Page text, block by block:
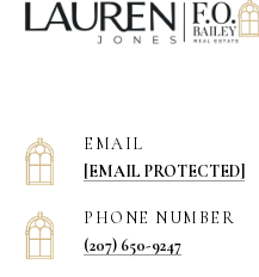
EMAIL
[EMAIL PROTECTED]
PHONE NUMBER
(207) 650-9247